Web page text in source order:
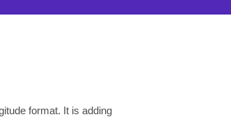
format. It is adding